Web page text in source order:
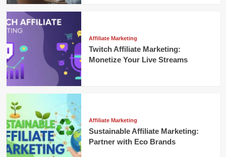
Affiliate Marketing
Twitch Affiliate Marketing:
Monetize Your Live Streams
Affiliate Marketing
Sustainable Affiliate Marketing:
Partner with Eco Brands